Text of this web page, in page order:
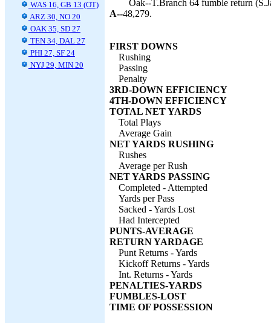
WAS 16, GB 13 (OT)
ARZ 30, NO 20
OAK 35, SD 27
TEN 34, DAL 27
PHI 27, SF 24
NYJ 29, MIN 20
Oak--T.Branch 64 fumble return
A--48,279.
FIRST DOWNS
Rushing
Passing
Penalty
3RD-DOWN EFFICIENCY
4TH-DOWN EFFICIENCY
TOTAL NET YARDS
Total Plays
Average Gain
NET YARDS RUSHING
Rushes
Average per Rush
NET YARDS PASSING
Completed - Attempted
Yards per Pass
Sacked - Yards Lost
Had Intercepted
PUNTS-AVERAGE
RETURN YARDAGE
Punt Returns - Yards
Kickoff Returns - Yards
Int. Returns - Yards
PENALTIES-YARDS
FUMBLES-LOST
TIME OF POSSESSION